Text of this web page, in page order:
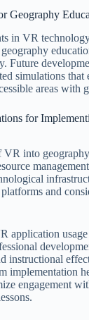
Geography
in VR
Future
simulations that
areas with
for
into
and
application
instructional
implementation
engagement